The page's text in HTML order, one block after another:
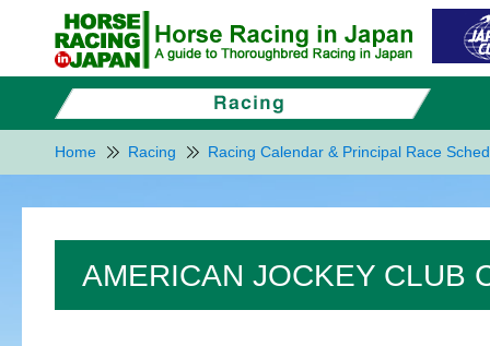
Home Racing Racing Calendar & Principal Race
AMERICAN JOCKEY CLUB